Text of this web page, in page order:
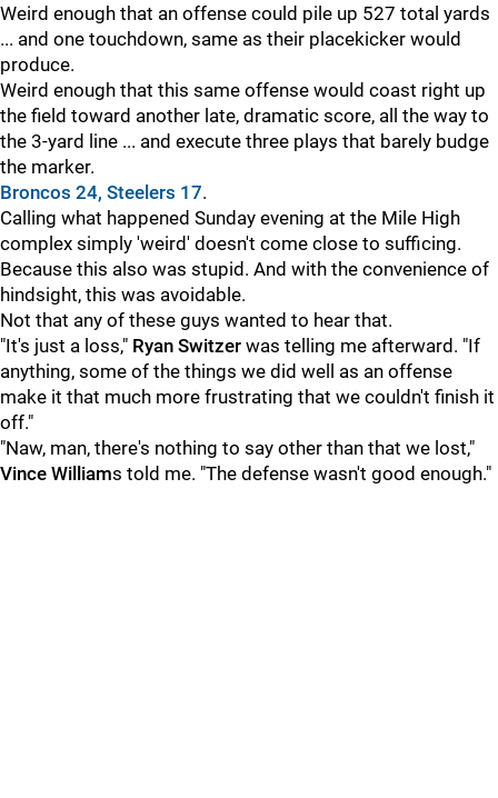
Weird enough that an offense could pile up 527 total yards
... and one touchdown, same as their placekicker would
produce.
Weird enough that this same offense would coast right up
the field toward another late, dramatic score, all the way to
the 3-yard line ... and execute three plays that barely budge
the marker.
Broncos 24, Steelers 17.
Calling what happened Sunday evening at the Mile High
complex simply 'weird' doesn't come close to sufficing.
Because this also was stupid. And with the convenience of
hindsight, this was avoidable.
Not that any of these guys wanted to hear that.
"It's just a loss," Ryan Switzer was telling me afterward. "If
anything, some of the things we did well as an offense
make it that much more frustrating that we couldn't finish it
off."
"Naw, man, there's nothing to say other than that we lost,"
Vince Williams told me. "The defense wasn't good enough."